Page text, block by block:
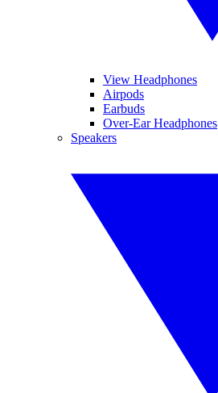
View Headphones
Airpods
Earbuds
Over-Ear Headphones
Speakers